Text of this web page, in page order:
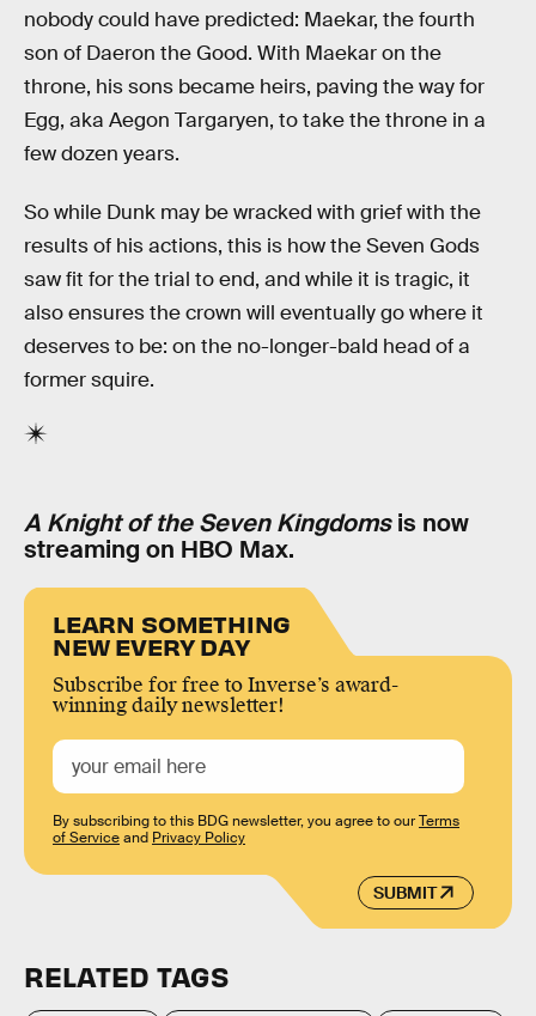
nobody could have predicted: Maekar, the fourth
son of Daeron the Good. With Maekar on the
throne, his sons became heirs, paving the way for
Egg, aka Aegon Targaryen, to take the throne in a
few dozen years.
So while Dunk may be wracked with grief with the
results of his actions, this is how the Seven Gods
saw fit for the trial to end, and while it is tragic, it
also ensures the crown will eventually go where it
deserves to be: on the no-longer-bald head of a
former squire.
A Knight of the Seven Kingdomsis now
streaming on HBO Max.
LEARN SOMETHING
NEW EVERY DAY
Subscribe for free to Inverse’s award-
winning daily newsletter!
SUBMIT
By subscribing to this BDG newsletter, you agree to ourTerms
of Serviceand Privacy Policy
RELATED TAGS